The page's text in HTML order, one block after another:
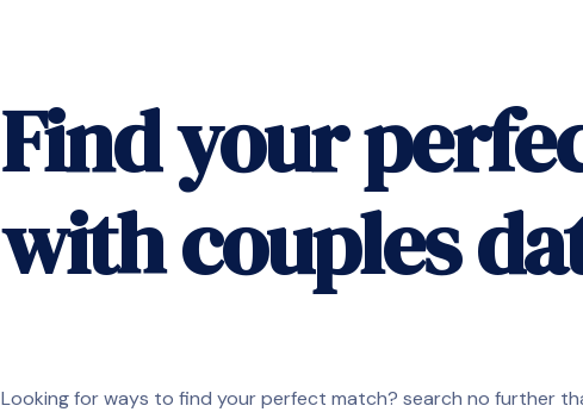
Find your
with couples
Looking for ways to find your perfect match? search no further